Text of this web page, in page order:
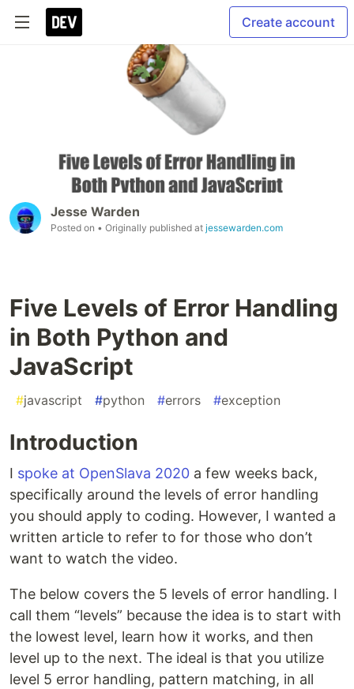
Create account
Jesse Warden
Posted on • Originally published at jessewarden.com
Five Levels of Error Handling
in Both Python and
JavaScript
#javascript #python #errors #exception
Introduction
I spoke at OpenSlava 2020 a few weeks back,
specifically around the levels of error handling
you should apply to coding. However, I wanted a
written article to refer to for those who don’t
want to watch the video.
The below covers the 5 levels of error handling. I
call them “levels” because the idea is to start with
the lowest level, learn how it works, and then
level up to the next. The ideal is that you utilize
level 5 error handling, pattern matching, in all